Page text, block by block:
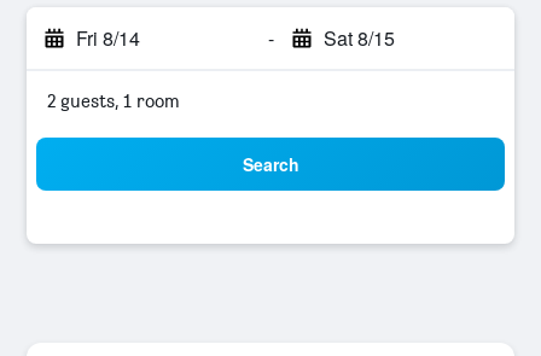
Fri 8/14 - Sat 8/15
2 guests, 1 room
Search